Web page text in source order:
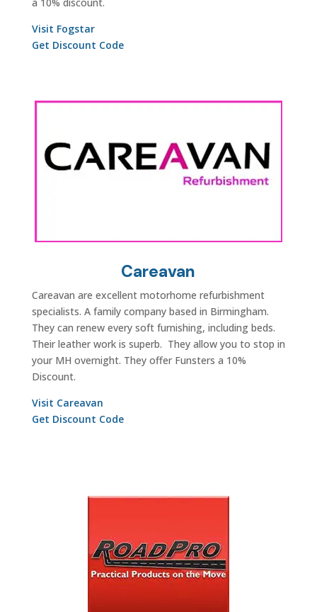
Visit Fogstar
Get Discount Code
Careavan
Careavan are excellent motorhome refurbishment
specialists. A family company based in Birmingham.
They can renew every soft furnishing, including beds.
Their leather work is superb. They allow you to stop in
your MH overnight. They offer Funsters a 10%
Discount.
Visit Careavan
Get Discount Code